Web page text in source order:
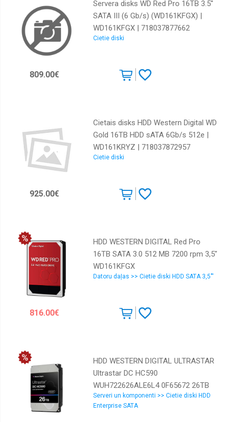
Servera disks WD Red Pro 16TB 3.5''
SATA III (6 Gb/s) (WD161KFGX) |
WD161KFGX | 718037877662
Cietie diski
809.00€
Cietais disks HDD Western Digital WD
Gold 16TB HDD sATA 6Gb/s 512e |
WD161KRYZ | 718037872957
Cietie diski
925.00€
HDD WESTERN DIGITAL Red Pro
16TB SATA 3.0 512 MB 7200 rpm 3,5"
WD161KFGX
Datoru daļas >> Cietie diski HDD SATA 3,5"'
816.00€
HDD WESTERN DIGITAL ULTRASTAR
Ultrastar DC HC590
WUH722626ALE6L4 0F65672 26TB
SATA 3.0 512 MB 7200 rpm 3,5"
0F65672
Serveri un komponenti >> Cietie diski HDD
Enterprise SATA